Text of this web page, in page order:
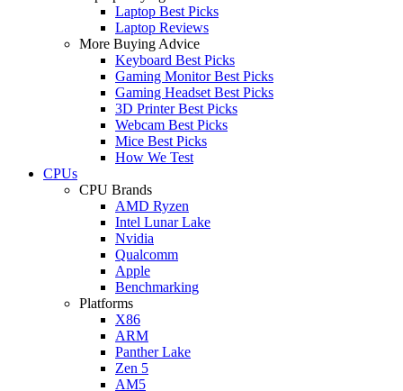
Laptop Best Picks
Laptop Reviews
More Buying Advice
Keyboard Best Picks
Gaming Monitor Best Picks
Gaming Headset Best Picks
3D Printer Best Picks
Webcam Best Picks
Mice Best Picks
How We Test
CPUs
CPU Brands
AMD Ryzen
Intel Lunar Lake
Nvidia
Qualcomm
Apple
Benchmarking
Platforms
X86
ARM
Panther Lake
Zen 5
AM5